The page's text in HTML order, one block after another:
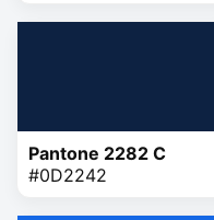
Pantone 2282 C
#0D2242